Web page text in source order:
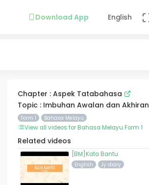
Download App English
Chapter : Aspek Tatabahasa
Topic : Imbuhan Awalan dan Akhiran
Form 1 Bahasa Melayu
View all videos for Bahasa Melayu Form 1
Related videos
[BM]Kata Bantu
English Jy diary